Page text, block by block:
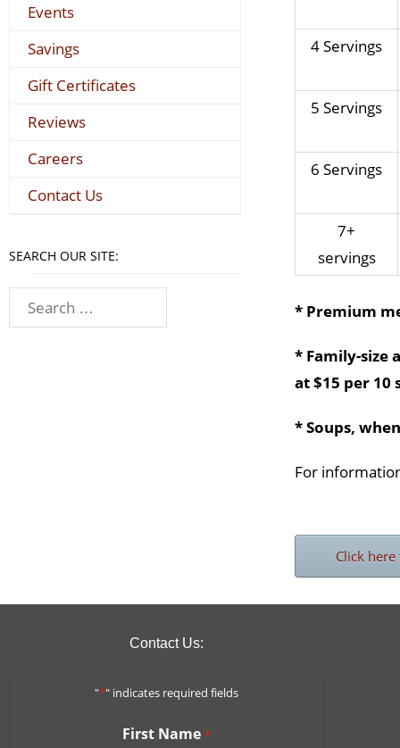
4 Servings
5 Servings
6 Servings
7+
servings
* Premium
* Family-size
at $15 per 10
* Soups,
For
Click
Events
Savings
Gift Certificates
Reviews
Careers
Contact Us
SEARCH OUR SITE:
Contact Us:
"*" indicates required fields
First Name *